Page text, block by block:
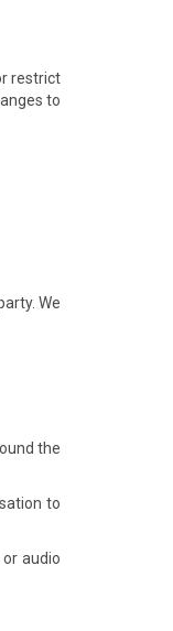
restrict
to
We
the
to
audio